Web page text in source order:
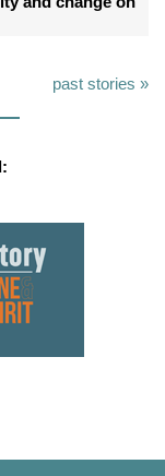
past stories »